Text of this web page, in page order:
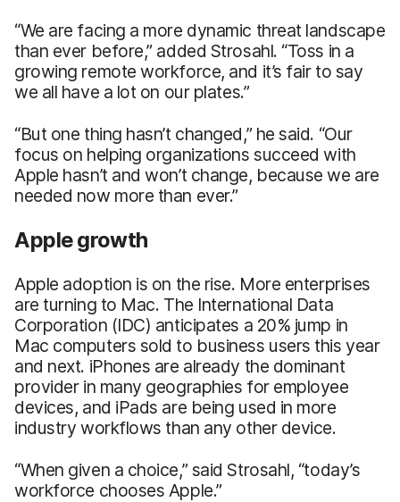
“We are facing a more dynamic threat landscape
than ever before,” added Strosahl. “Toss in a
growing remote workforce, and it’s fair to say
we all have a lot on our plates.”
“But one thing hasn’t changed,” he said. “Our
focus on helping organizations succeed with
Apple hasn’t and won’t change, because we are
needed now more than ever.”
Apple growth
Apple adoption is on the rise. More enterprises
are turning to Mac. The International Data
Corporation (IDC) anticipates a 20% jump in
Mac computers sold to business users this year
and next. iPhones are already the dominant
provider in many geographies for employee
devices, and iPads are being used in more
industry workflows than any other device.
“When given a choice,” said Strosahl, “today’s
workforce chooses Apple.”